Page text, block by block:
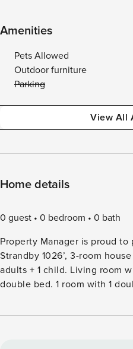
Amenities
Pets Allowed
Outdoor furniture
Parking
View All
Home details
0 guest 0 bedroom
0 bath
Property Manager is proud to
Strandby 1026’, 3-room
adults + 1 child. Living room
double bed. 1 room with 1
hotplates, microwave,